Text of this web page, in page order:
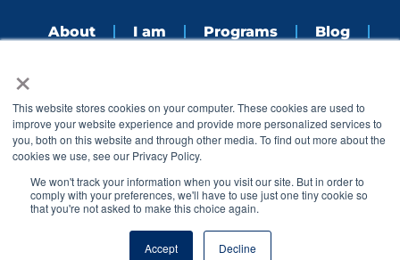
×
This website stores cookies on your computer. These cookies are used to
improve your website experience and provide more personalized services to
you, both on this website and through other media. To find out more about the
cookies we use, see our Privacy Policy.
We won't track your information when you visit our site. But in order to
comply with your preferences, we'll have to use just one tiny cookie so
that you're not asked to make this choice again.
Accept Decline
About I am Programs Blog
a
c
e
b
o
k
n
s
t
a
r
a
m
i
n
k
i
n
o
u
t
e
© 2005 – 2026 VIN Foundation. All rights reserved.